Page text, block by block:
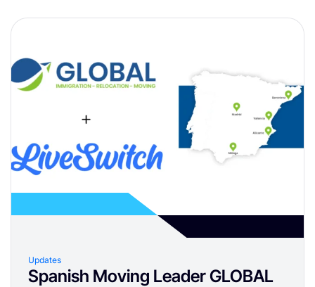
Updates
Spanish Moving Leader GLOBAL